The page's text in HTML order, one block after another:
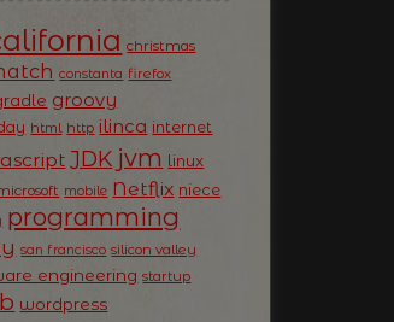
christmas
constanta firefox
groovy
html http ilinca internet
JDK jvm linux
mobile Netflix niece
programming
san francisco silicon valley
engineering startup
wordpress